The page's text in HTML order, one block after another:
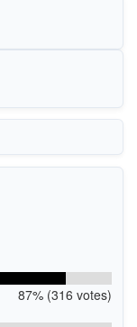
87% (316 votes)